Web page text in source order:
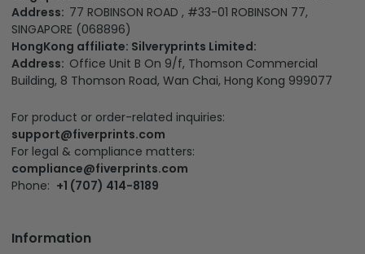
Address: 77 ROBINSON ROAD , #33-01 ROBINSON 77,
SINGAPORE (068896)
HongKong affiliate: Silveryprints Limited:
Address: Office Unit B On 9/f, Thomson Commercial
Building, 8 Thomson Road, Wan Chai, Hong Kong 999077
For product or order-related inquiries:
support@fiverprints.com
For legal & compliance matters:
compliance@fiverprints.com
Phone: +1 (707) 414-8189
Information